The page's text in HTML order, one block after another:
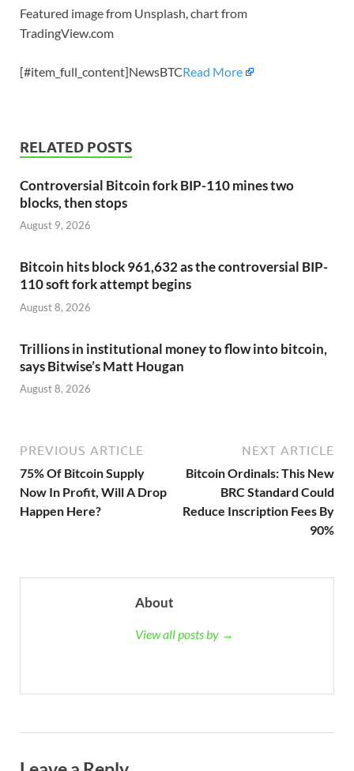
Featured image from Unsplash, chart from
TradingView.com
[#item_full_content]NewsBTCRead More
RELATED POSTS
Controversial Bitcoin fork BIP-110 mines two
blocks, then stops
August 9, 2026
Bitcoin hits block 961,632 as the controversial BIP-
110 soft fork attempt begins
August 8, 2026
Trillions in institutional money to flow into bitcoin,
says Bitwise’s Matt Hougan
August 8, 2026
PREVIOUS ARTICLE
75% Of Bitcoin Supply
Now In Profit, Will A Drop
Happen Here?
NEXT ARTICLE
Bitcoin Ordinals: This New
BRC Standard Could
Reduce Inscription Fees By
90%
About
View all posts by →